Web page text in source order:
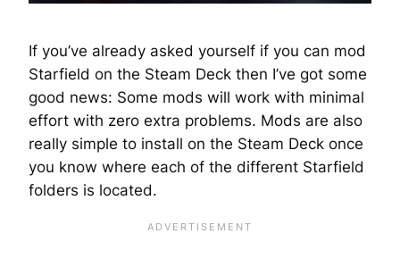
If you’ve already asked yourself if you can mod
Starfield on the Steam Deck then I’ve got some
good news: Some mods will work with minimal
effort with zero extra problems. Mods are also
really simple to install on the Steam Deck once
you know where each of the different Starfield
folders is located.